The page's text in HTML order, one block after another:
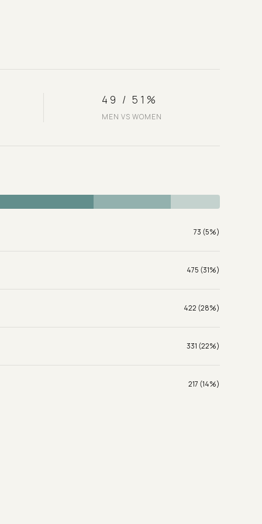
49 / 51%
MEN VS WOMEN
73 (5%)
475 (31%)
422 (28%)
331 (22%)
217 (14%)